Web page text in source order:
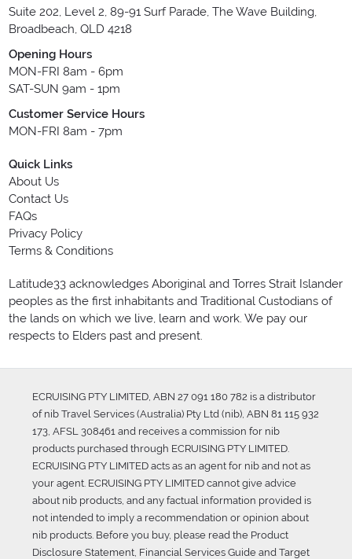
Suite 202, Level 2, 89-91 Surf Parade, The Wave Building,
Broadbeach, QLD 4218
Opening Hours
MON-FRI 8am - 6pm
SAT-SUN 9am - 1pm
Customer Service Hours
MON-FRI 8am - 7pm
Quick Links
About Us
Contact Us
FAQs
Privacy Policy
Terms & Conditions
Latitude33 acknowledges Aboriginal and Torres Strait Islander
peoples as the first inhabitants and Traditional Custodians of
the lands on which we live, learn and work. We pay our
respects to Elders past and present.
ECRUISING PTY LIMITED, ABN 27 091 180 782 is a distributor
of nib Travel Services (Australia) Pty Ltd (nib), ABN 81 115 932
173, AFSL 308461 and receives a commission for nib
products purchased through ECRUISING PTY LIMITED.
ECRUISING PTY LIMITED acts as an agent for nib and not as
your agent. ECRUISING PTY LIMITED cannot give advice
about nib products, and any factual information provided is
not intended to imply a recommendation or opinion about
nib products. Before you buy, please read the Product
Disclosure Statement, Financial Services Guide and Target